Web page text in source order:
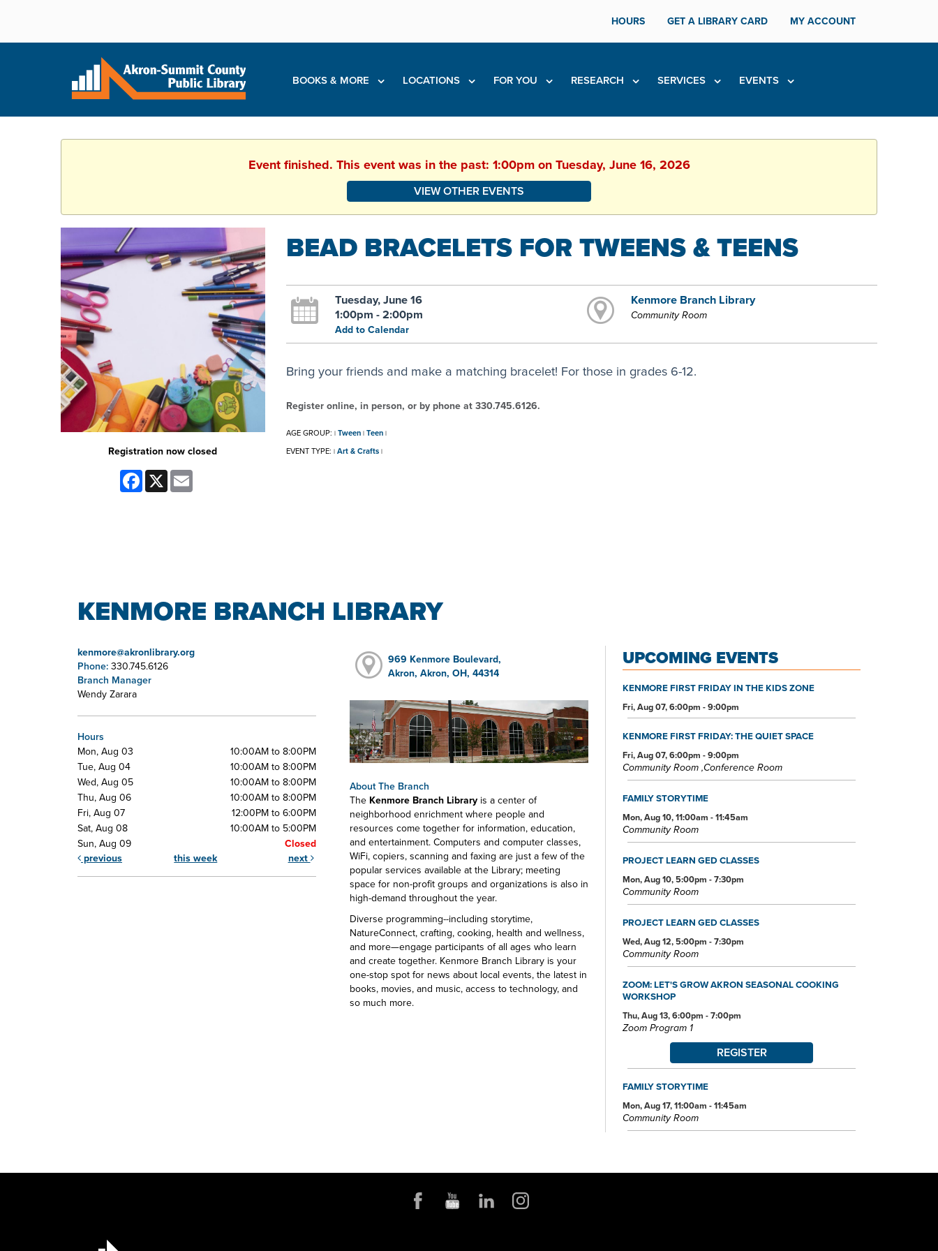
HOURS GET A LIBRARY CARD MY ACCOUNT
BOOKS & MORE LOCATIONS FOR YOU RESEARCH SERVICES EVENTS
Event finished. This event was in the past: 1:00pm on Tuesday, June 16, 2026
VIEW OTHER EVENTS
Registration now closed
Facebook
X
BEAD BRACELETS FOR TWEENS & TEENS
Tuesday, June 16
1:00pm - 2:00pm
Add to Calendar
Kenmore Branch Library
Community Room
Bring your friends and make a matching bracelet! For those in grades 6-12.
Register online, in person, or by phone at 330.745.6126.
AGE GROUP: | Tween | Teen |
EVENT TYPE: | Art & Crafts |
KENMORE BRANCH LIBRARY
kenmore@akronlibrary.org
Phone:330.745.6126
Branch Manager
Wendy Zarara
Hours
Mon, Aug 03
10:00AM to 8:00PM
Tue, Aug 04
10:00AM to 8:00PM
Wed, Aug 05
10:00AM to 8:00PM
Thu, Aug 06
10:00AM to 8:00PM
Fri, Aug 07
12:00PM to 6:00PM
Sat, Aug 08
10:00AM to 5:00PM
Sun, Aug 09
Closed
previous
this week next
969 Kenmore Boulevard,
Akron, Akron, OH, 44314
About The Branch
The Kenmore Branch Library is a center of
neighborhood enrichment where people and
resources come together for information, education,
and entertainment. Computers and computer classes,
WiFi, copiers, scanning and faxing are just a few of the
popular services available at the Library; meeting
space for non-profit groups and organizations is also in
high-demand throughout the year.
Diverse programming--including storytime,
NatureConnect, crafting, cooking, health and wellness,
and more—engage participants of all ages who learn
and create together. Kenmore Branch Library is your
one-stop spot for news about local events, the latest in
books, movies, and music, access to technology, and
so much more.
UPCOMING EVENTS
KENMORE FIRST FRIDAY IN THE KIDS ZONE
Fri, Aug 07, 6:00pm - 9:00pm
KENMORE FIRST FRIDAY: THE QUIET SPACE
Fri, Aug 07, 6:00pm - 9:00pm
Community Room ,Conference Room
FAMILY STORYTIME
Mon, Aug 10, 11:00am - 11:45am
Community Room
PROJECT LEARN GED CLASSES
Mon, Aug 10, 5:00pm - 7:30pm
Community Room
PROJECT LEARN GED CLASSES
Wed, Aug 12, 5:00pm - 7:30pm
Community Room
ZOOM: LET'S GROW AKRON SEASONAL COOKING
WORKSHOP
Thu, Aug 13, 6:00pm - 7:00pm
Zoom Program 1
REGISTER
FAMILY STORYTIME
Mon, Aug 17, 11:00am - 11:45am
Community Room